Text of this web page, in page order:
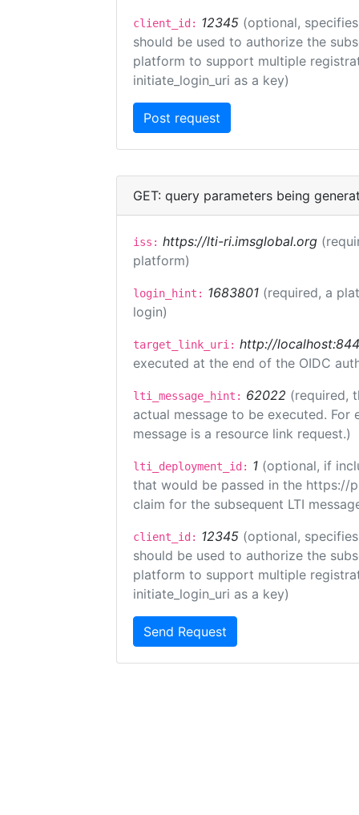
client_id: 12345 (optional,
should be used to authorize the
platform to support multiple
initiate_login_uri as a key)
GET: query parameters being
iss: https://lti-ri.imsglobal.org
platform)
login_hint: 1683801 (required, a
login)
target_link_uri: http://
executed at the end of the OIDC
lti_message_hint: 62022 (required,
actual message to be executed.
message is a resource link request.)
lti_deployment_id: 1 (optional, if
that would be passed in the https://
claim for the subsequent LTI
client_id: 12345 (optional,
should be used to authorize the
platform to support multiple
initiate_login_uri as a key)
Send Request